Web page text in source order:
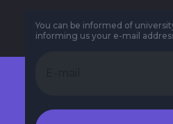
You can be informed of
informing us your e-mail